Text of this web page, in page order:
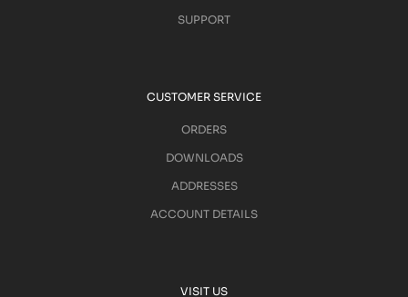
SUPPORT
CUSTOMER SERVICE
ORDERS
DOWNLOADS
ADDRESSES
ACCOUNT DETAILS
VISIT US